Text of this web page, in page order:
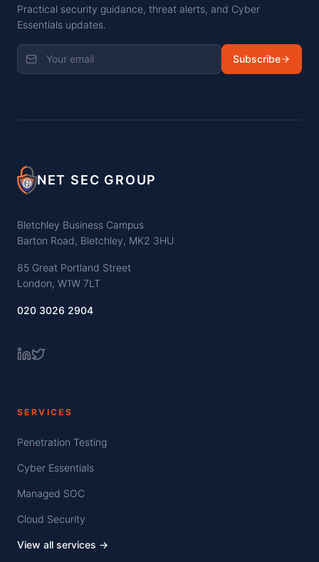
Practical security guidance, threat alerts, and Cyber
Essentials updates.
Subscribe
NET SEC GROUP
Bletchley Business Campus
Barton Road, Bletchley, MK2 3HU
85 Great Portland Street
London, W1W 7LT
020 3026 2904
SERVICES
Penetration Testing
Cyber Essentials
Managed SOC
Cloud Security
View all services →